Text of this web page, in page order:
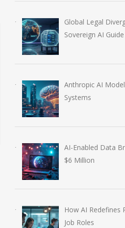
Global Legal
Sovereign AI Guide
Anthropic AI
Systems
AI-Enabled Data
$6 Million
How AI Redefines
Job Roles